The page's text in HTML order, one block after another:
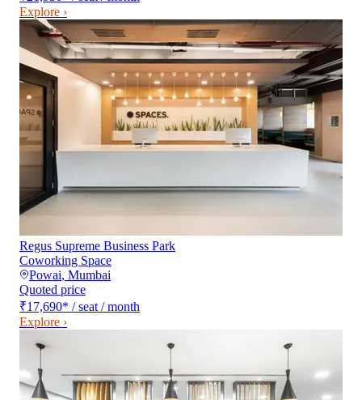
Explore ›
Regus Supreme Business Park
Coworking Space
Powai, Mumbai
Quoted price
₹17,690* / seat / month
Explore ›